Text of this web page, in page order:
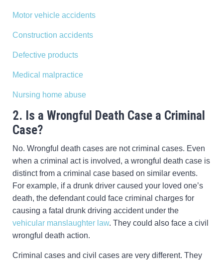
Motor vehicle accidents
Construction accidents
Defective products
Medical malpractice
Nursing home abuse
2. Is a Wrongful Death Case a Criminal
Case?
No. Wrongful death cases are not criminal cases. Even
when a criminal act is involved, a wrongful death case is
distinct from a criminal case based on similar events.
For example, if a drunk driver caused your loved one’s
death, the defendant could face criminal charges for
causing a fatal drunk driving accident under the
vehicular manslaughter law. They could also face a civil
wrongful death action.
Criminal cases and civil cases are very different. They